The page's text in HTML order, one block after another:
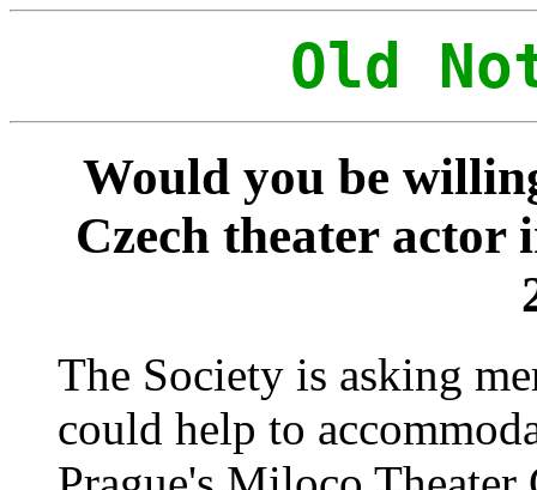
Old
Would you be
Czech theater actor
The Society is asking
could help to